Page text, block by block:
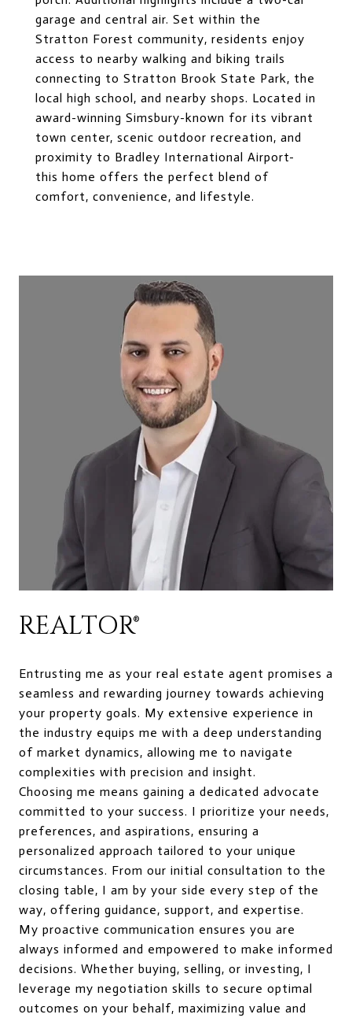
garage and central air. Set within the
Stratton Forest community, residents enjoy
access to nearby walking and biking trails
connecting to Stratton Brook State Park, the
local high school, and nearby shops. Located in
award-winning Simsbury-known for its vibrant
town center, scenic outdoor recreation, and
proximity to Bradley International Airport-
this home offers the perfect blend of
comfort, convenience, and lifestyle.
REALTOR®
Entrusting me as your real estate agent promises a
seamless and rewarding journey towards achieving
your property goals. My extensive experience in
the industry equips me with a deep understanding
of market dynamics, allowing me to navigate
complexities with precision and insight.
Choosing me means gaining a dedicated advocate
committed to your success. I prioritize your needs,
preferences, and aspirations, ensuring a
personalized approach tailored to your unique
circumstances. From our initial consultation to the
closing table, I am by your side every step of the
way, offering guidance, support, and expertise.
My proactive communication ensures you are
always informed and empowered to make informed
decisions. Whether buying, selling, or investing, I
leverage my negotiation skills to secure optimal
outcomes on your behalf, maximizing value and